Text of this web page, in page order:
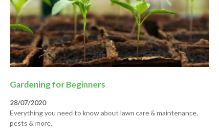
Gardening for Beginners
28/07/2020
Everything you need to know about lawn care & maintenance,
pests & more.